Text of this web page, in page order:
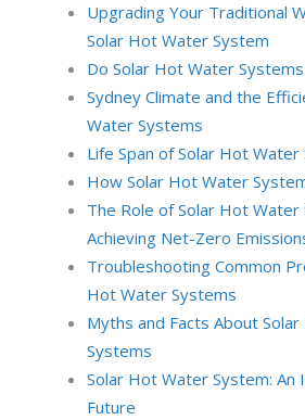
Upgrading Your Traditional
Solar Hot Water System
Do Solar Hot Water
Sydney Climate and the
Water Systems
Life Span of Solar Hot Water
How Solar Hot Water
The Role of Solar Hot Water
Achieving Net-Zero
Troubleshooting Common
Hot Water Systems
Myths and Facts About
Systems
Solar Hot Water System:
Future